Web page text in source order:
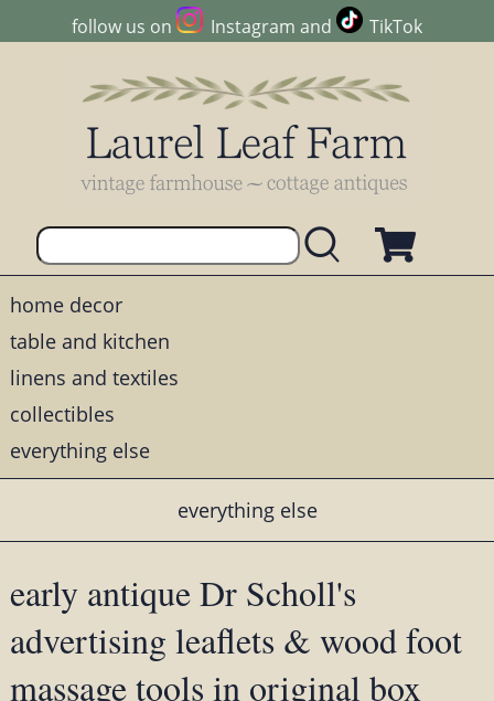
follow us on Instagram and TikTok
home decor
table and kitchen
linens and textiles
collectibles
everything else
everything else
early antique Dr Scholl's
advertising leaflets & wood foot
massage tools in original box